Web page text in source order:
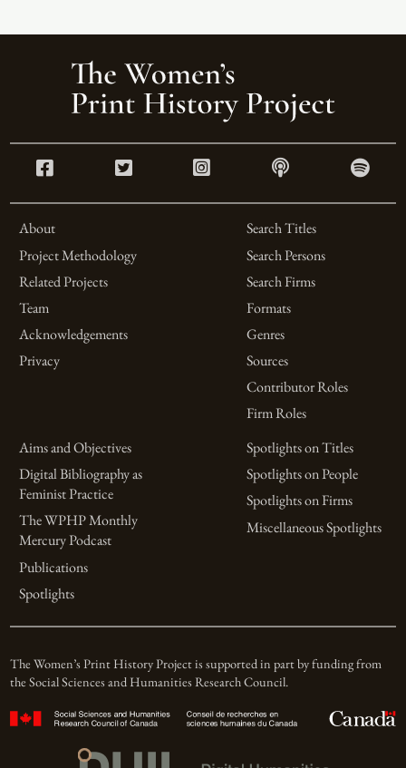
About
Project Methodology
Related Projects
Team
Acknowledgements
Privacy
Search Titles
Search Persons
Search Firms
Formats
Genres
Sources
Contributor Roles
Firm Roles
Aims and Objectives
Digital Bibliography as
Feminist Practice
The WPHP Monthly
Mercury Podcast
Publications
Spotlights
Spotlights on Titles
Spotlights on People
Spotlights on Firms
Miscellaneous Spotlights
The Women’s Print History Project is supported in part by funding from
the Social Sciences and Humanities Research Council.